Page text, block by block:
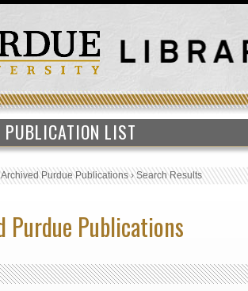
PUBLICATION LIST
Archived Purdue Publications›Search Results
Purdue Publications